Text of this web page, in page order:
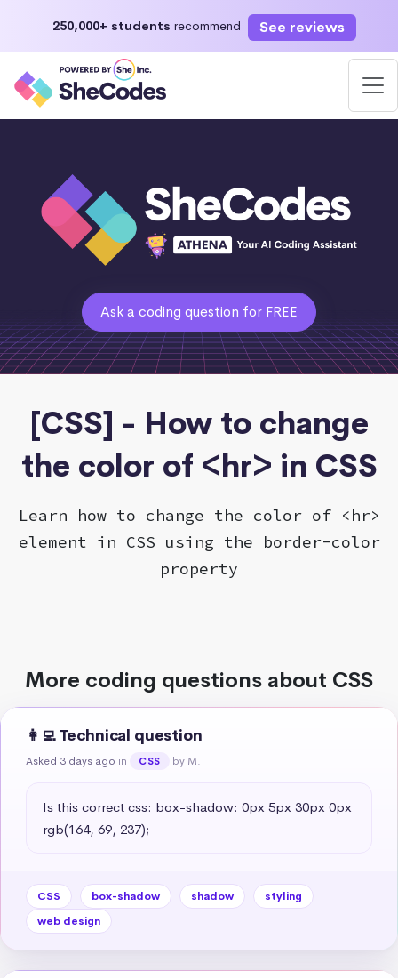
250,000+ students recommend See reviews
Ask a coding question for FREE
[CSS] - How to change
the color of <hr> in CSS
Learn how to change the color of <hr>
element in CSS using the border-color
property
More coding questions about CSS
👩‍💻 Technical question
Asked 3 days ago in CSS by M.
Is this correct css: box-shadow: 0px 5px 30px 0px
rgb(164, 69, 237);
CSS box-shadow shadow
styling
web design